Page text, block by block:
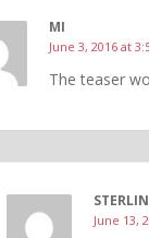
MI
June 3, 2016 at
The teaser
June 13,